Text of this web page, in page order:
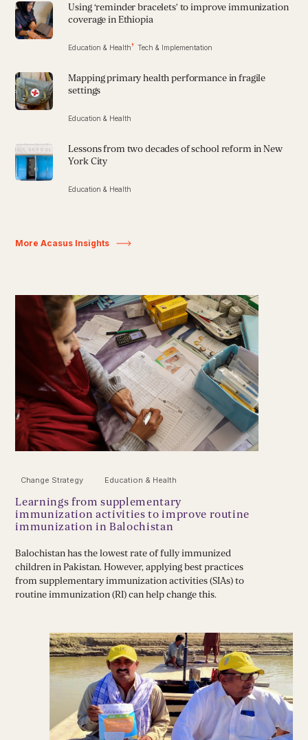
Using ‘reminder bracelets’ to improve immunization
coverage in Ethiopia
Education & Health Tech & Implementation
Mapping primary health performance in fragile
settings
Education & Health
Lessons from two decades of school reform in New
York City
Education & Health
More Acasus Insights
Change Strategy Education & Health
Learnings from supplementary
immunization activities to improve routine
immunization in Balochistan
Balochistan has the lowest rate of fully immunized
children in Pakistan. However, applying best practices
from supplementary immunization activities (SIAs) to
routine immunization (RI) can help change this.